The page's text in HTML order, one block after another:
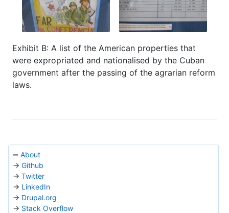
Exhibit B: A list of the American properties that
were expropriated and nationalised by the Cuban
government after the passing of the agrarian reform
laws.
➖ About
→ Github
→ Twitter
→ LinkedIn
→ Drupal.org
→ Stack Overflow